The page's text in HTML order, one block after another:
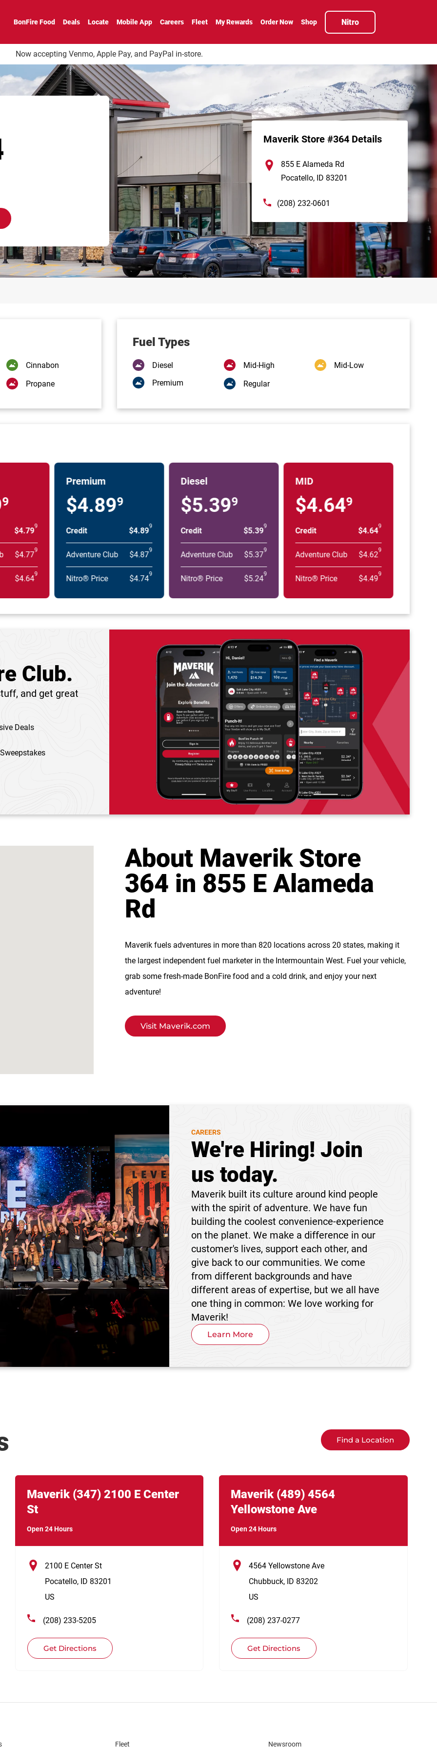
BonFire Food Deals Locate Mobile App Careers Fleet My Rewards Order Now Shop Nitro
Now accepting Venmo, Apple Pay, and PayPal in-store.
Maverik Store #364 Details
855 E Alameda Rd
Pocatello, ID 83201
(208) 232-0601
Cinnabon
Propane
Fuel Types
Diesel Mid-High
Mid-Low
Premium
Regular
9
$4.799
$4.779
$4.649
Premium
$4.899
Credit $4.899
Adventure Club $4.879
Nitro® Price $4.749
Diesel
$5.399
Credit $5.399
Adventure Club $5.379
Nitro® Price $5.249
MID
$4.649
Credit $4.649
Adventure Club $4.629
Nitro® Price $4.499
Club.
and get great
Deals
About Maverik Store
364 in 855 E Alameda
Rd
Maverik fuels adventures in more than 820 locations across 20 states, making it
the largest independent fuel marketer in the Intermountain West. Fuel your vehicle,
grab some fresh-made BonFire food and a cold drink, and enjoy your next
adventure!
Visit Maverik.com
CAREERS
We're Hiring! Join
us today.
Maverik built its culture around kind people
with the spirit of adventure. We have fun
building the coolest convenience-experience
on the planet. We make a difference in our
customer's lives, support each other, and
give back to our communities. We come
from different backgrounds and have
different areas of expertise, but we all have
one thing in common: We love working for
Maverik!
Learn More
Find a Location
Maverik (347) 2100 E Center
St
Open 24 Hours
2100 E Center St
Pocatello, ID 83201
US
(208) 233-5205
Get Directions
Link Opens in New Tab
Maverik (489) 4564
Yellowstone Ave
Open 24 Hours
4564 Yellowstone Ave
Chubbuck, ID 83202
US
(208) 237-0277
Get Directions
Link Opens in New Tab
Fleet Newsroom